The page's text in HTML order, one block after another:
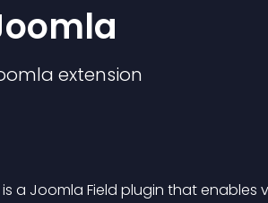
extension
is a Joomla Field plugin that